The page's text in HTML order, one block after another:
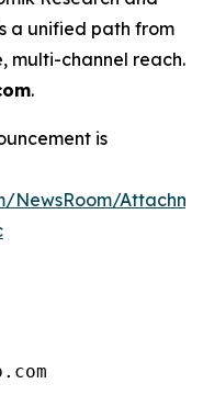
a unified path from
multi-channel reach.
.
is
NewsRoom/